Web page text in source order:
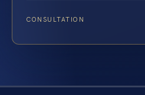
CONSULTATION